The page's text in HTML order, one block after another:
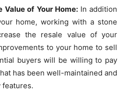
Value of Your Home: In addition
home, working with a stone
the resale value of your
to your home to sell
buyers will be willing to pay
has been well-maintained and